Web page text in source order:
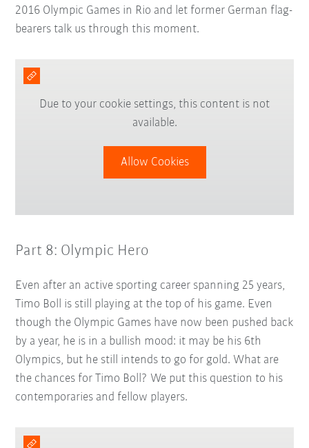
2016 Olympic Games in Rio and let former German flag-
bearers talk us through this moment.
Due to your cookie settings, this content is not
available.
Allow Cookies
Part 8: Olympic Hero
Even after an active sporting career spanning 25 years,
Timo Boll is still playing at the top of his game. Even
though the Olympic Games have now been pushed back
by a year, he is in a bullish mood: it may be his 6th
Olympics, but he still intends to go for gold. What are
the chances for Timo Boll? We put this question to his
contemporaries and fellow players.